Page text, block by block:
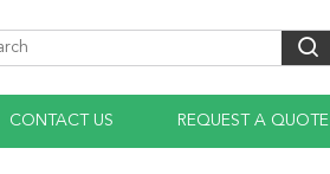
CONTACT US REQUEST A QUOTE